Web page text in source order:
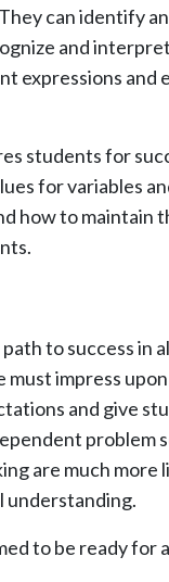
can identify
and
expressions
students for
for variables
how to maintain
to success in
must impress
and give
problem
are much
understanding.
to be ready for